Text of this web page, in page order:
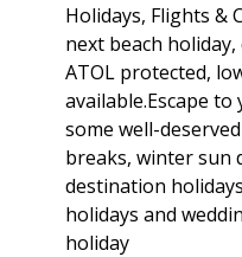
Holidays, Flights &
next beach
ATOL protected,
available.Escape
some well-
breaks, winter sun
destination
holidays and
holiday